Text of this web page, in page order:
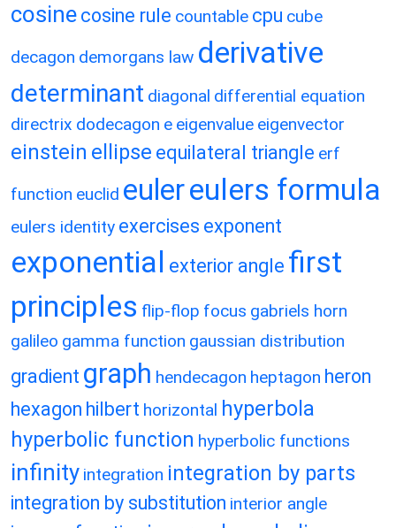
cosine cosine rule countable cpu cube
decagon demorgans law derivative
determinant diagonal differential equation
directrix dodecagon e eigenvalue eigenvector
einstein ellipse equilateral triangle erf
function euclid eulereulers formula
eulers identity exercises exponent
exponential exterior angle first
principles flip-flop focus gabriels horn
galileo gamma function gaussian distribution
gradient graph hendecagon heptagon heron
hexagon hilbert horizontal hyperbola
hyperbolic function hyperbolic functions
infinity integration integration by parts
integration by substitution interior angle